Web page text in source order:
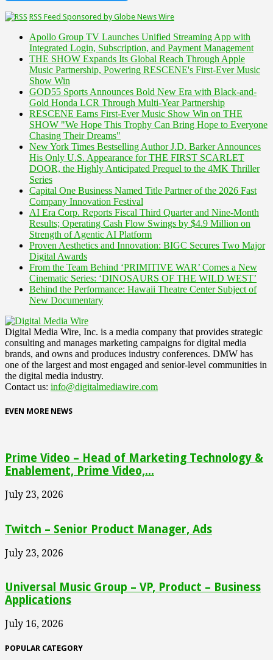
RSS Feed Sponsored by Globe News Wire
Apollo Group TV Launches Unified Streaming App with
Integrated Login, Subscription, and Payment Management
THE SHOW Expands Its Global Reach Through Apple
Music Partnership, Powering RESCENE's First-Ever Music
Show Win
GOD55 Sports Announces Bold New Era with Black-and-
Gold Honda LCR Through Multi-Year Partnership
RESCENE Earns First-Ever Music Show Win on THE
SHOW "We Hope This Trophy Can Bring Hope to Everyone
Chasing Their Dreams"
New York Times Bestselling Author J.D. Barker Announces
His Only U.S. Appearance for THE FIRST SCARLET
DOOR, the Highly Anticipated Prequel to the 4MK Thriller
Series
Capital One Business Named Title Partner of the 2026 Fast
Company Innovation Festival
AI Era Corp. Reports Fiscal Third Quarter and Nine-Month
Results; Operating Cash Flow Swings by $4.9 Million on
Strength of Agentic AI Platform
Proven Aesthetics and Innovation: BIGC Secures Two Major
Digital Awards
From the Team Behind ‘PRIMITIVE WAR’ Comes a New
Cinematic Series: ‘DINOSAURS OF THE WILD WEST’
Behind the Performance: Hawaii Theatre Center Subject of
New Documentary
Digital Media Wire, Inc. is a media company that provides strategic
consulting and manages marketing campaigns for digital media
brands, and owns and produces industry conferences. DMW has
one of the largest and most engaged and senior-level communities in
the digital media industry.
Contact us: info@digitalmediawire.com
EVEN MORE NEWS
Prime Video – Head of Marketing Technology &
Enablement, Prime Video,...
July 23, 2026
Twitch – Senior Product Manager, Ads
July 23, 2026
Universal Music Group – VP, Product – Business
Applications
July 16, 2026
POPULAR CATEGORY